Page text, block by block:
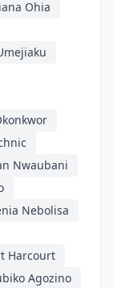
Ohia
Nwaubani
Nebolisa
Harcourt
Agozino